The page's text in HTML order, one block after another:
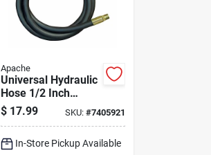
Apache
Universal Hydraulic
Hose 1/2 Inch
Diameter By 24
Inch Length
$ 17.99 SKU: #7405921
In-Store Pickup Available